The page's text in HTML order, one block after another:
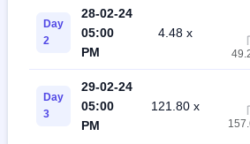
Day
2
28-02-24
05:00
PM
4.48 x
Day
3
29-02-24
05:00
PM
121.80 x